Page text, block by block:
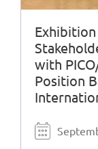
with
Position